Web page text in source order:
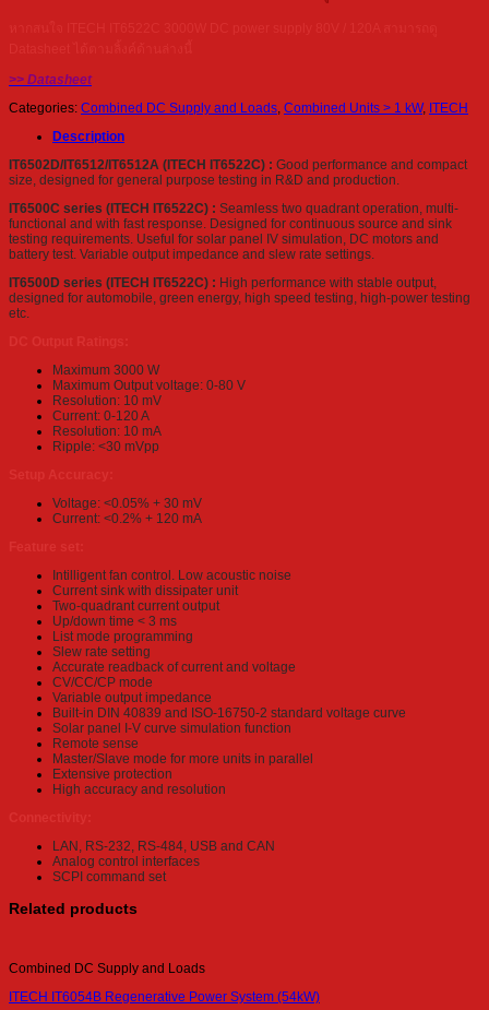
>> Datasheet
Categories: Combined DC Supply and Loads, Combined Units > 1 kW, ITECH
Description
IT6502D/IT6512/IT6512A (ITECH IT6522C) : Good performance and compact
size, designed for general purpose testing in R&D and production.
IT6500C series (ITECH IT6522C) : Seamless two quadrant operation, multi-
functional and with fast response. Designed for continuous source and sink
testing requirements. Useful for solar panel IV simulation, DC motors and
battery test. Variable output impedance and slew rate settings.
IT6500D series (ITECH IT6522C) : High performance with stable output,
designed for automobile, green energy, high speed testing, high-power testing
etc.
Maximum 3000 W
Maximum Output voltage: 0-80 V
Resolution: 10 mV
Current: 0-120 A
Resolution: 10 mA
Ripple: <30 mVpp
Voltage: <0.05% + 30 mV
Current: <0.2% + 120 mA
Intilligent fan control. Low acoustic noise
Current sink with dissipater unit
Two-quadrant current output
Up/down time < 3 ms
List mode programming
Slew rate setting
Accurate readback of current and voltage
CV/CC/CP mode
Variable output impedance
Built-in DIN 40839 and ISO-16750-2 standard voltage curve
Solar panel I-V curve simulation function
Remote sense
Master/Slave mode for more units in parallel
Extensive protection
High accuracy and resolution
LAN, RS-232, RS-484, USB and CAN
Analog control interfaces
SCPI command set
Related products
Combined DC Supply and Loads
ITECH IT6054B Regenerative Power System (54kW)